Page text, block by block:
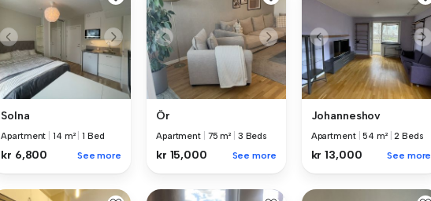
Solna
Apartment 14 m² |1 Bed
kr 6,800 See more
Ör
Apartment 75 m² 3 Beds
kr 15,000 See more
Johanneshov
Apartment |54 m² |2 Beds
kr 13,000 See more